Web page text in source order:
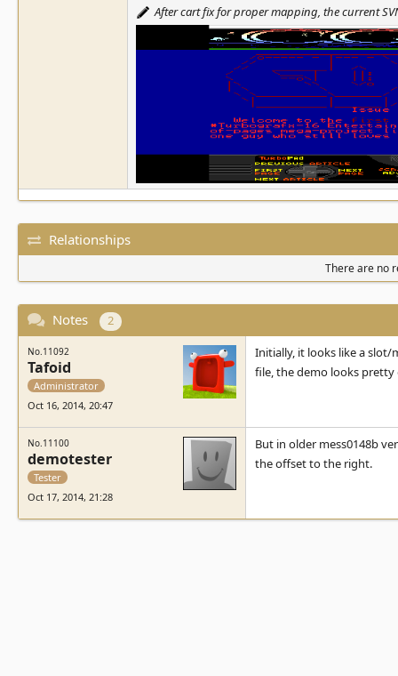
After cart fix for proper mapping, the current
Relationships
There are no
Notes 2
No.11092
Tafoid
Administrator
Oct 16, 2014, 20:47
Initially, it looks like a slot/
file, the demo looks
No.11100
demotester
Tester
Oct 17, 2014, 21:28
But in older mess0148b
the offset to the right.